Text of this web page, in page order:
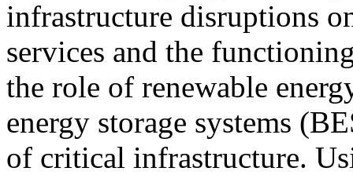
infrastructure disruptions
services and the
the role of renewable
energy storage systems
of critical infrastructure.